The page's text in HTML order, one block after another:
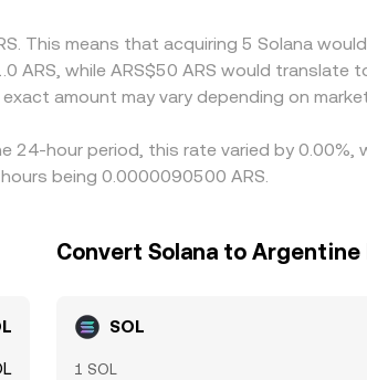
This means that acquiring 5 Solana
while ARS$50 ARS would translate
amount may vary depending on
24-hour period, this rate varied by
being 0.0000090500 ARS.
Convert Solana to Argentine
SOL
1 SOL